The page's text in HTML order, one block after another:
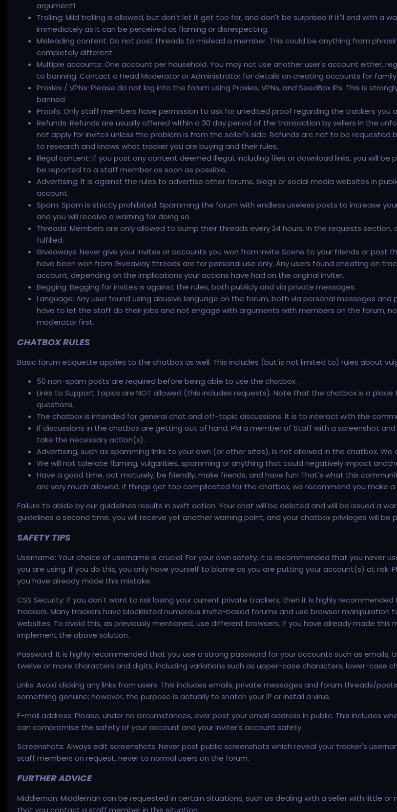
argument!
Trolling: Mild trolling is allowed, but don't let it get too far, and don't be surprised if it'll end with a
immediately as it can be perceived as flaming or disrespecting.
Misleading content: Do not post threads to mislead a member. This could be anything from
completely different.
Multiple accounts: One account per household. You may not use another user's account either,
to banning. Contact a Head Moderator or Administrator for details on creating accounts for
Proxies / VPNs: Please do not log into the forum using Proxies, VPNs, and SeedBox IPs. This is
banned.
Proofs: Only staff members have permission to ask for unedited proof regarding the trackers you
Refunds: Refunds are usually offered within a 30 day period of the transaction by sellers in the
not apply for invites unless the problem is from the seller's side. Refunds are not to be
to research and knows what tracker you are buying and their rules.
Illegal content: If you post any content deemed illegal, including files or download links, you will
be reported to a staff member as soon as possible.
Advertising: It is against the rules to advertise other forums, blogs or social media websites in
account.
Spam: Spam is strictly prohibited. Spamming the forum with endless useless posts to increase
and you will receive a warning for doing so.
Threads: Members are only allowed to bump their threads every 24 hours. In the requests
fulfilled.
Giveaways: Never give your invites or accounts you won from Invite Scene to your friends or
have been won from Giveaway threads are for personal use only. Any users found cheating on
account, depending on the implications your actions have had on the original inviter.
Begging: Begging for invites is against the rules, both publicly and via private messages.
Language: Any user found using abusive language on the forum, both via personal messages and
have to let the staff do their jobs and not engage with arguments with members on the forum,
moderator first.
CHATBOX RULES
Basic forum etiquette applies to the chatbox as well. This includes (but is not limited to) rules about
50 non-spam posts are required before being able to use the chatbox.
Links to Support Topics are NOT allowed (this includes requests). Note that the chatbox is a
questions.
The chatbox is intended for general chat and off-topic discussions. It is to interact with the
If discussions in the chatbox are getting out of hand, PM a member of Staff with a screenshot
take the necessary action(s).
Advertising, such as spamming links to your own (or other sites), is not allowed in the chatbox.
We will not tolerate flaming, vulgarities, spamming or anything that could negatively impact
Have a good time, act maturely, be friendly, make friends, and have fun! That's what this
are very much allowed. If things get too complicated for the chatbox, we recommend you make
Failure to abide by our guidelines results in swift action. Your chat will be deleted and will be issued a
guidelines a second time, you will receive yet another warning point, and your chatbox privileges will be
SAFETY TIPS
Username: Your choice of username is crucial. For your own safety, it is recommended that you never
you are using. If you do this, you only have yourself to blame as you are putting your account(s) at
you have already made this mistake.
CSS Security: If you don't want to risk losing your current private trackers, then it is highly
trackers. Many trackers have blocklisted numerous invite-based forums and use browser
websites. To avoid this, as previously mentioned, use different browsers. If you have already made
implement the above solution.
Password: It is highly recommended that you use a strong password for your accounts such as
twelve or more characters and digits, including variations such as upper-case characters, lower-case
Links: Avoid clicking any links from users. This includes emails, private messages and forum threads/
something genuine; however, the purpose is actually to snatch your IP or install a virus.
E-mail address: Please, under no circumstances, ever post your email address in public. This includes
can compromise the safety of your account and your inviter's account safety.
Screenshots: Always edit screenshots. Never post public screenshots which reveal your tracker's
staff members on request, never to normal users on the forum.
FURTHER ADVICE
Middleman: Middleman can be requested in certain situations, such as dealing with a seller with little